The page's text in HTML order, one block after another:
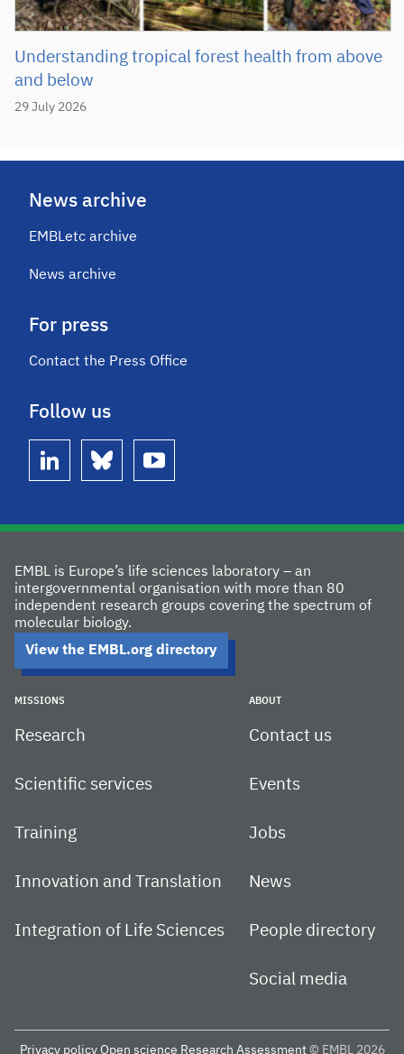
29 July 2026
Understanding tropical forest health from above
and below
News archive
EMBLetc archive
News archive
For press
Contact the Press Office
Follow us
linkedin bluesky youtube
EMBL is Europe’s life sciences laboratory – an
intergovernmental organisation with more than 80
independent research groups covering the spectrum of
molecular biology.
View the EMBL.org directory
MISSIONS
Research
Scientific services
Training
Innovation and Translation
Integration of Life Sciences
ABOUT
Contact us
Events
Jobs
News
People directory
Social media
Privacy policy Open science Research Assessment © EMBL 2026